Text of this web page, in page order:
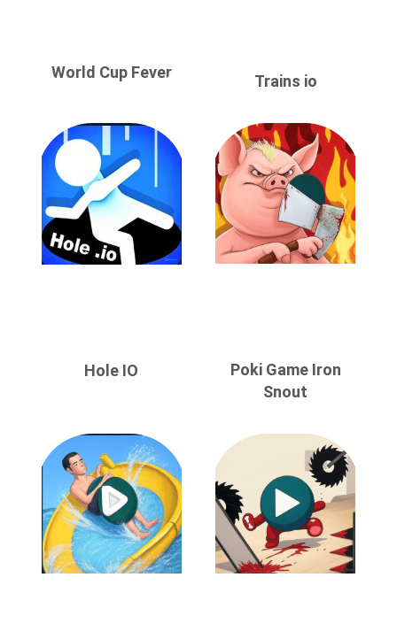
World Cup Fever
Trains io
Hole IO
Poki Game Iron
Snout